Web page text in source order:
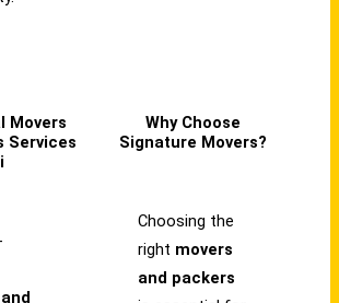
Movers
Services
Why Choose
Signature Movers?
Choosing the
right movers
and packers